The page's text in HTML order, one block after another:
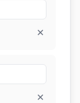
✕
✕